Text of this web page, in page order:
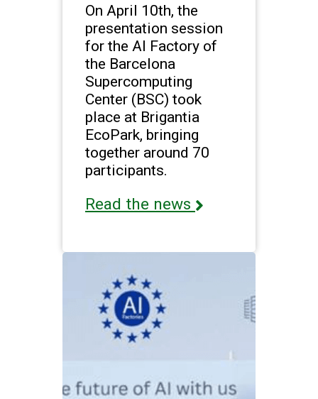
On April 10th, the
presentation session
for the AI Factory of
the Barcelona
Supercomputing
Center (BSC) took
place at Brigantia
EcoPark, bringing
together around 70
participants.
Read the news